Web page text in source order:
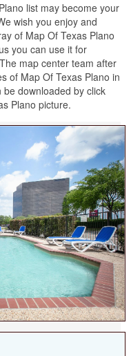
list may become your
wish you enjoy and
of Map Of Texas Plano
you can use it for
map center team after
of Map Of Texas Plano in
downloaded by click
Plano picture.